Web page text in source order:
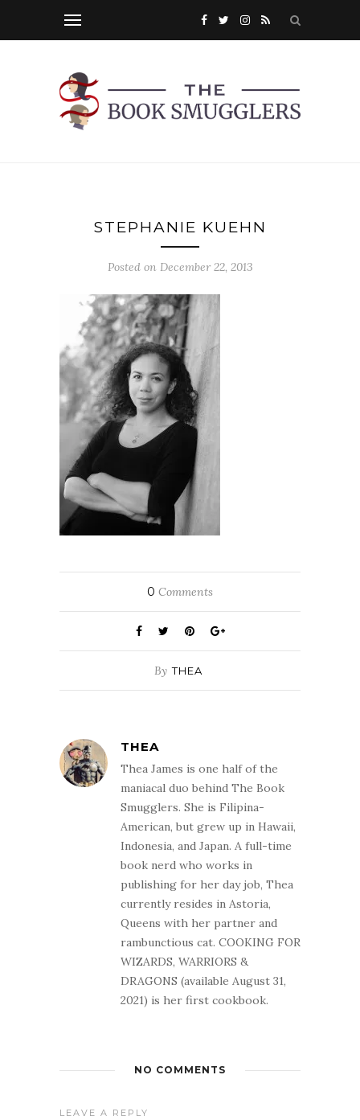
STEPHANIE KUEHN
Posted on December 22, 2013
0 Comments
By THEA
THEA
Thea James is one half of the
maniacal duo behind The Book
Smugglers. She is Filipina-
American, but grew up in Hawaii,
Indonesia, and Japan. A full-time
book nerd who works in
publishing for her day job, Thea
currently resides in Astoria,
Queens with her partner and
rambunctious cat. COOKING FOR
WIZARDS, WARRIORS &
DRAGONS (available August 31,
2021) is her first cookbook.
NO COMMENTS
LEAVE A REPLY